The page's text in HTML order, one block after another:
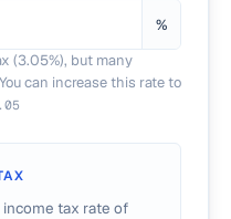
%
(3.05%), but many
can increase this rate to
tax rate of